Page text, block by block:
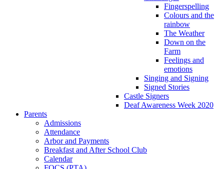
Fingerspelling
Colours and the
rainbow
The Weather
Down on the
Farm
Feelings and
emotions
Singing and Signing
Signed Stories
Castle Signers
Deaf Awareness Week 2020
Parents
Admissions
Attendance
Arbor and Payments
Breakfast and After School Club
Calendar